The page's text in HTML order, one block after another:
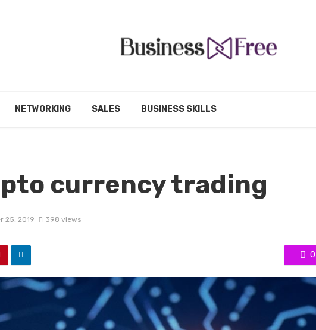
NETWORKING SALES BUSINESS SKILLS
currency trading
25, 2019 398 views
0